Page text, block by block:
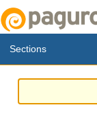
Sections